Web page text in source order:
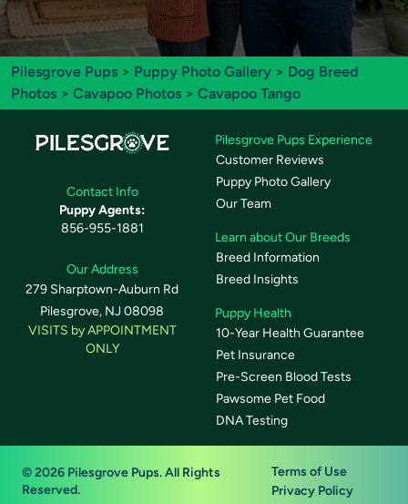
Pilesgrove Pups > Puppy Photo Gallery > Dog Breed
Photos > Cavapoo Photos > Cavapoo Tango
Contact Info
Puppy Agents:
856-955-1881
Our Address
279 Sharptown-Auburn Rd
Pilesgrove, NJ 08098
VISITS by APPOINTMENT
ONLY
Pilesgrove Pups Experience
Customer Reviews
Puppy Photo Gallery
Our Team
Learn about Our Breeds
Breed Information
Breed Insights
Puppy Health
10-Year Health Guarantee
Pet Insurance
Pre-Screen Blood Tests
Pawsome Pet Food
DNA Testing
© 2026 Pilesgrove Pups. All Rights
Reserved.
Terms of Use
Privacy Policy